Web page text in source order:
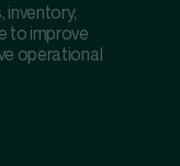
inventory,
to improve
operational